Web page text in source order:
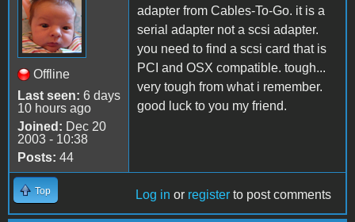
Offline
Last seen: 6 days
10 hours ago
Joined: Dec 20
2003 - 10:38
Posts: 44
adapter from Cables-To-Go. it is a
serial adapter not a scsi adapter.
you need to find a scsi card that is
PCI and OSX compatible. tough...
very tough from what i remember.
good luck to you my friend.
Top Log in or register to post comments